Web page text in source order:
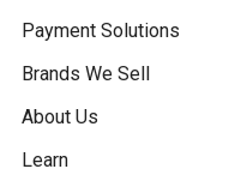
Payment Solutions
Brands We Sell
About Us
Learn